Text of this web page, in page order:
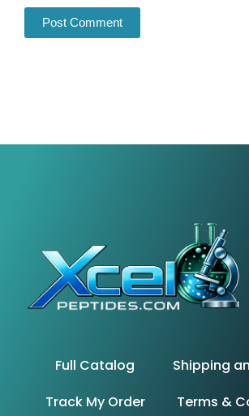
Full Catalog
Track My Order
Shipping
Terms &